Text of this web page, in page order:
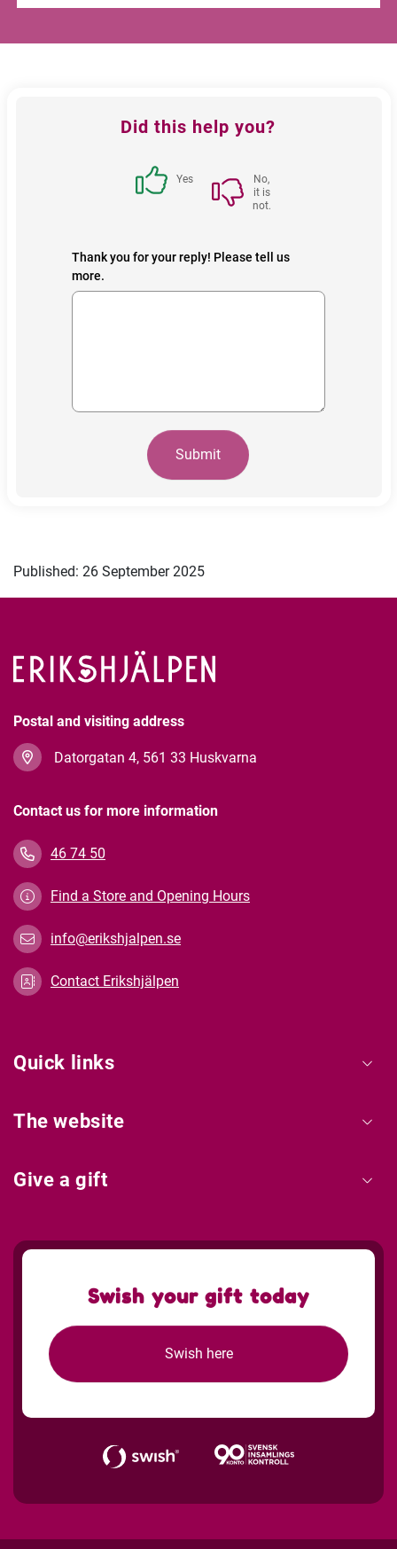
Did this help you?
Yes
No,
it is
not.
Thank you for your reply! Please tell us
more.
Submit
Published: 26 September 2025
Postal and visiting address
Datorgatan 4, 561 33 Huskvarna
Contact us for more information
46 74 50
Find a Store and Opening Hours
info@erikshjalpen.se
Contact Erikshjälpen
Quick links
The website
Give a gift
Swish your gift today
Swish here